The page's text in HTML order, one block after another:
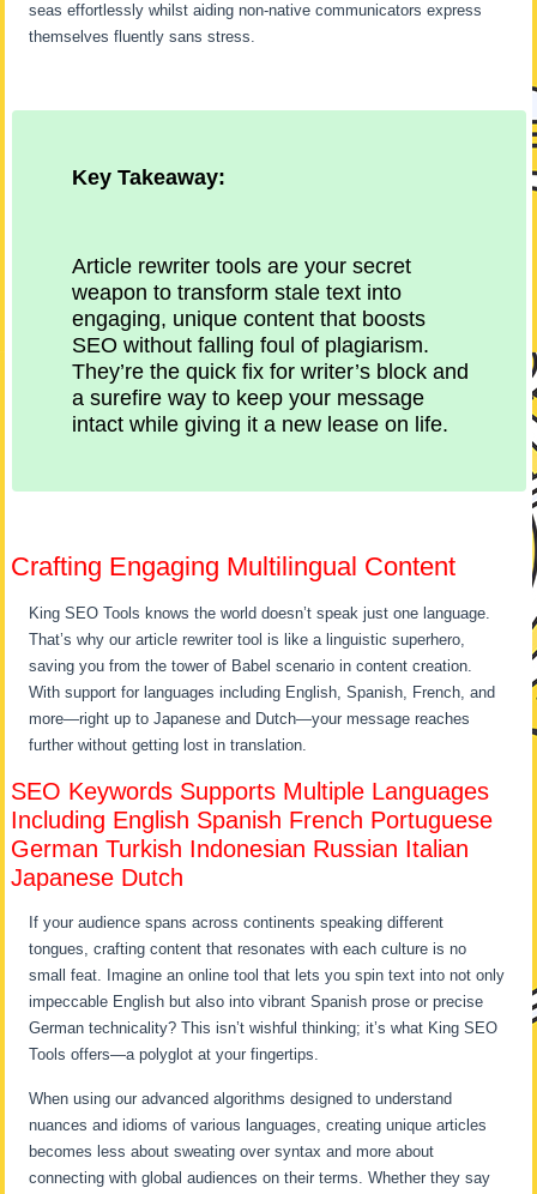
seas effortlessly whilst aiding non-native communicators express
themselves fluently sans stress.
Key Takeaway:
Article rewriter tools are your secret
weapon to transform stale text into
engaging, unique content that boosts
SEO without falling foul of plagiarism.
They’re the quick fix for writer’s block and
a surefire way to keep your message
intact while giving it a new lease on life.
Crafting Engaging Multilingual Content
King SEO Tools knows the world doesn’t speak just one language.
That’s why our article rewriter tool is like a linguistic superhero,
saving you from the tower of Babel scenario in content creation.
With support for languages including English, Spanish, French, and
more—right up to Japanese and Dutch—your message reaches
further without getting lost in translation.
SEO Keywords Supports Multiple Languages
Including English Spanish French Portuguese
German Turkish Indonesian Russian Italian
Japanese Dutch
If your audience spans across continents speaking different
tongues, crafting content that resonates with each culture is no
small feat. Imagine an online tool that lets you spin text into not only
impeccable English but also into vibrant Spanish prose or precise
German technicality? This isn’t wishful thinking; it’s what King SEO
Tools offers—a polyglot at your fingertips.
When using our advanced algorithms designed to understand
nuances and idioms of various languages, creating unique articles
becomes less about sweating over syntax and more about
connecting with global audiences on their terms. Whether they say